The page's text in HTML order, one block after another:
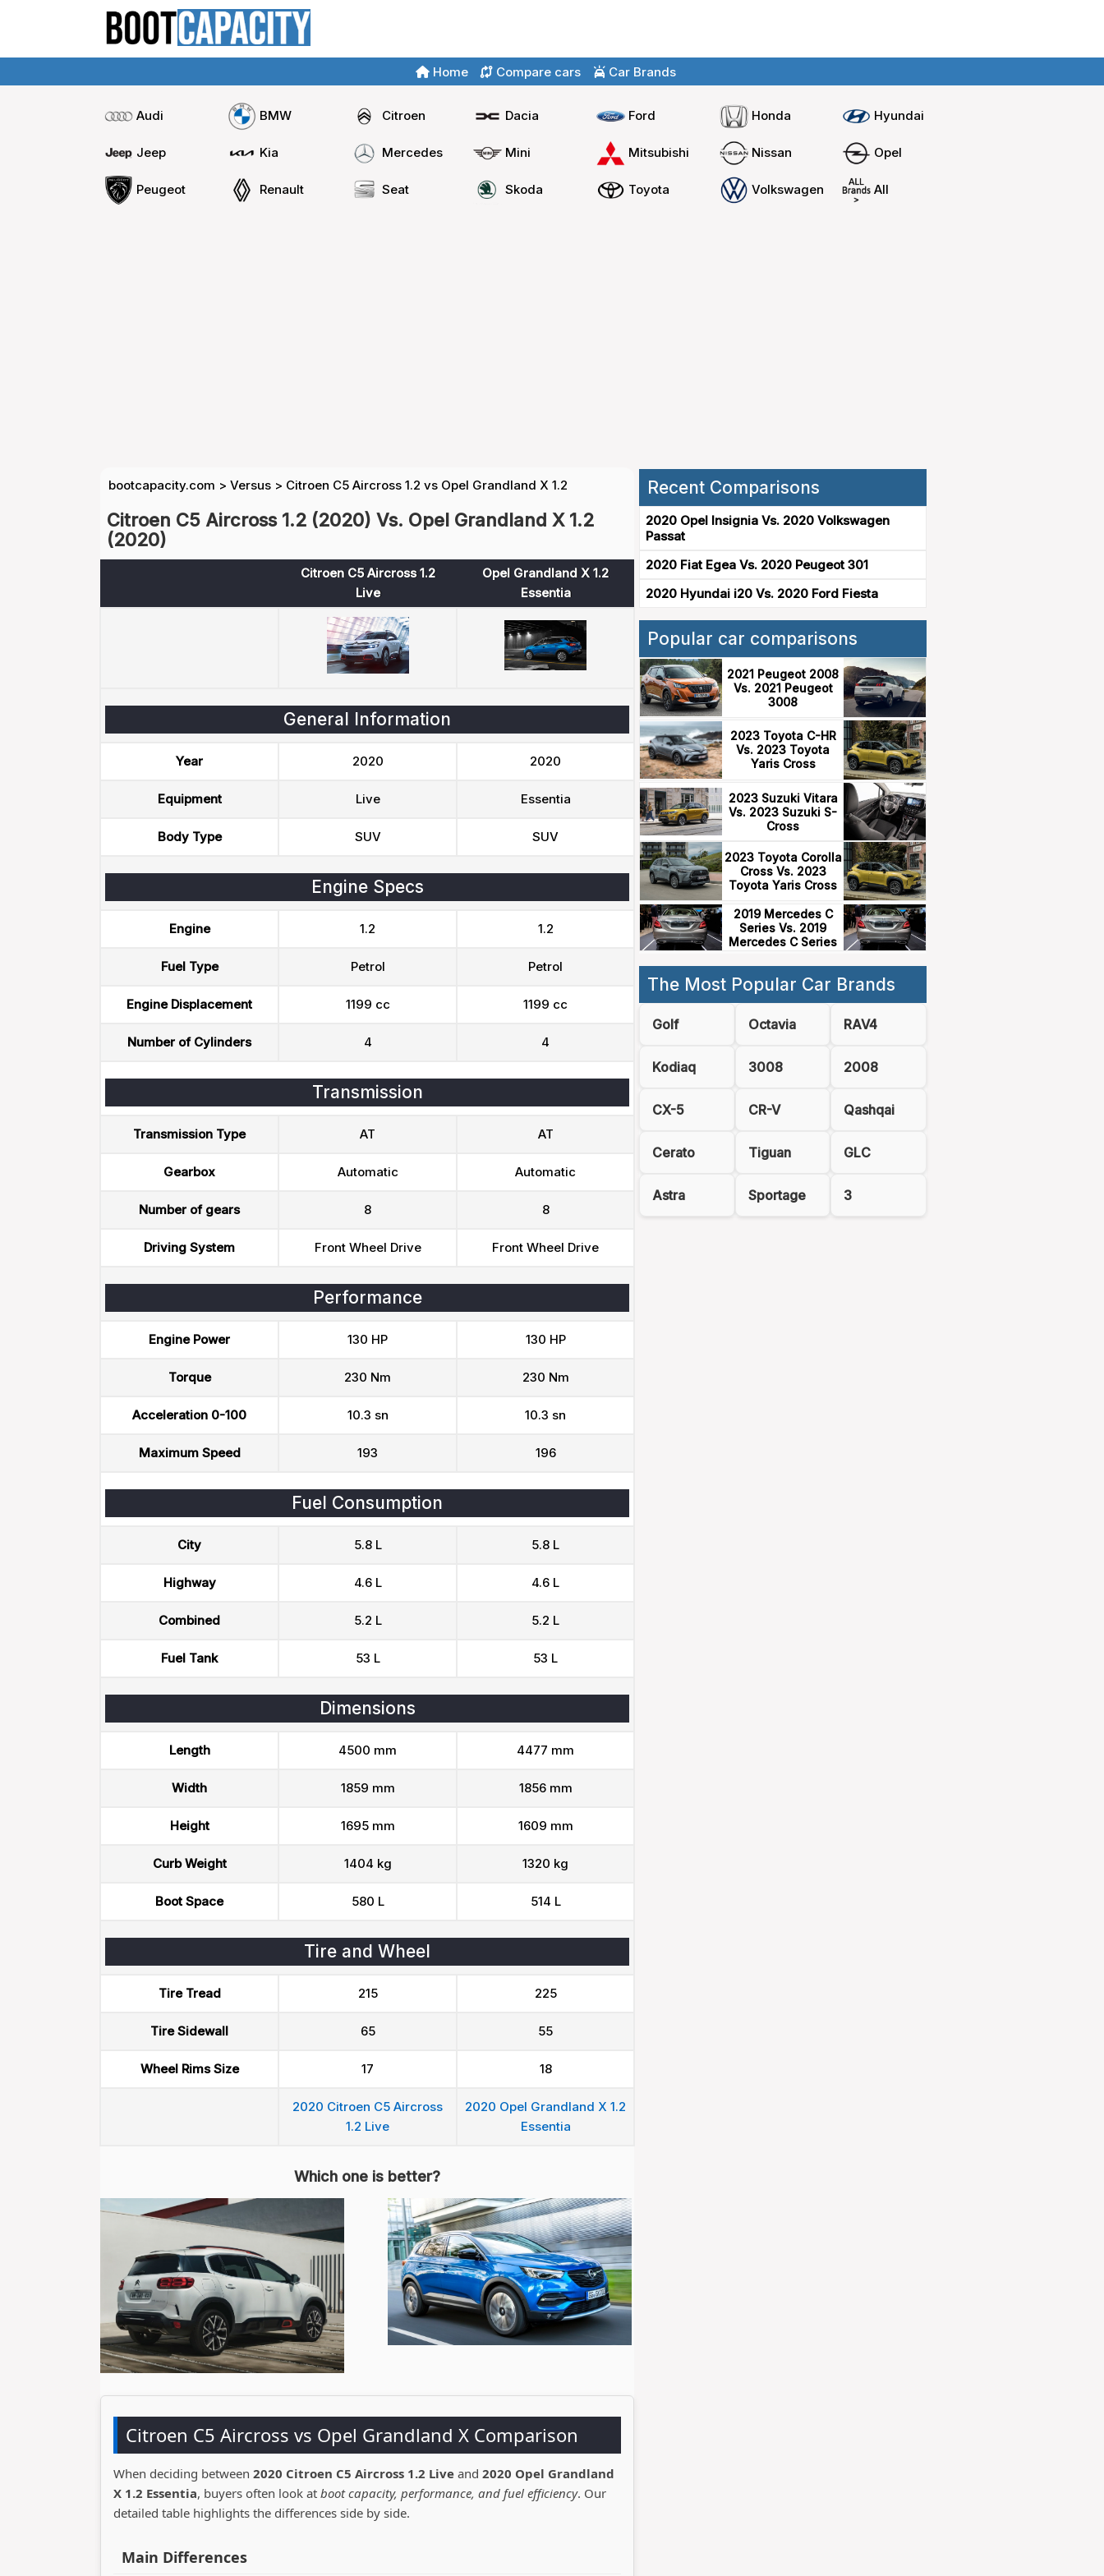
Home Compare cars Car Brands
Audi BMW Citroen Dacia Ford Honda Hyundai
Jeep Kia Mercedes Mini Mitsubishi Nissan Opel
Peugeot Renault Seat Skoda Toyota Volkswagen All
bootcapacity.com > Versus > Citroen C5 Aircross 1.2 vs Opel Grandland X 1.2
Citroen C5 Aircross 1.2 (2020) Vs. Opel Grandland X 1.2
(2020)
Citroen C5 Aircross 1.2
Live
Opel Grandland X 1.2
Essentia
General Information
Year 2020 2020
Equipment Live Essentia
Body Type SUV SUV
Engine Specs
Engine 1.2 1.2
Fuel Type Petrol Petrol
Engine Displacement 1199 cc 1199 cc
Number of Cylinders 4 4
Transmission
Transmission Type AT AT
Gearbox Automatic Automatic
Number of gears 8 8
Driving System Front Wheel Drive Front Wheel Drive
Performance
Engine Power 130 HP 130 HP
Torque 230 Nm 230 Nm
Acceleration 0-100 10.3 sn 10.3 sn
Maximum Speed 193 196
Fuel Consumption
City 5.8 L 5.8 L
Highway 4.6 L 4.6 L
Combined 5.2 L 5.2 L
Fuel Tank 53 L 53 L
Dimensions
Length 4500 mm 4477 mm
Width 1859 mm 1856 mm
Height 1695 mm 1609 mm
Curb Weight 1404 kg 1320 kg
Boot Space 580 L 514 L
Tire and Wheel
Tire Tread 215 225
Tire Sidewall 65 55
Wheel Rims Size 17 18
2020 Citroen C5 Aircross
1.2 Live
2020 Opel Grandland X 1.2
Essentia
Which one is better?
Citroen C5 Aircross vs Opel Grandland X Comparison
When deciding between 2020 Citroen C5 Aircross 1.2 Live and 2020 Opel Grandland
X 1.2 Essentia, buyers often look at boot capacity, performance, and fuel efficiency. Our
detailed table highlights the differences side by side.
Main Differences
Recent Comparisons
2020 Opel Insignia Vs. 2020 Volkswagen
Passat
2020 Fiat Egea Vs. 2020 Peugeot 301
2020 Hyundai i20 Vs. 2020 Ford Fiesta
Popular car comparisons
2021 Peugeot 2008
Vs. 2021 Peugeot
3008
2023 Toyota C-HR
Vs. 2023 Toyota
Yaris Cross
2023 Suzuki Vitara
Vs. 2023 Suzuki S-
Cross
2023 Toyota Corolla
Cross Vs. 2023
Toyota Yaris Cross
2019 Mercedes C
Series Vs. 2019
Mercedes C Series
The Most Popular Car Brands
Golf Octavia RAV4
Kodiaq 3008 2008
CX-5 CR-V Qashqai
Cerato Tiguan GLC
Astra Sportage 3